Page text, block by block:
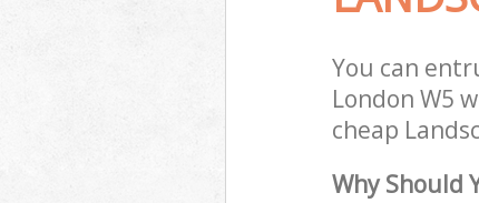
You can
London W5
cheap
Why Should